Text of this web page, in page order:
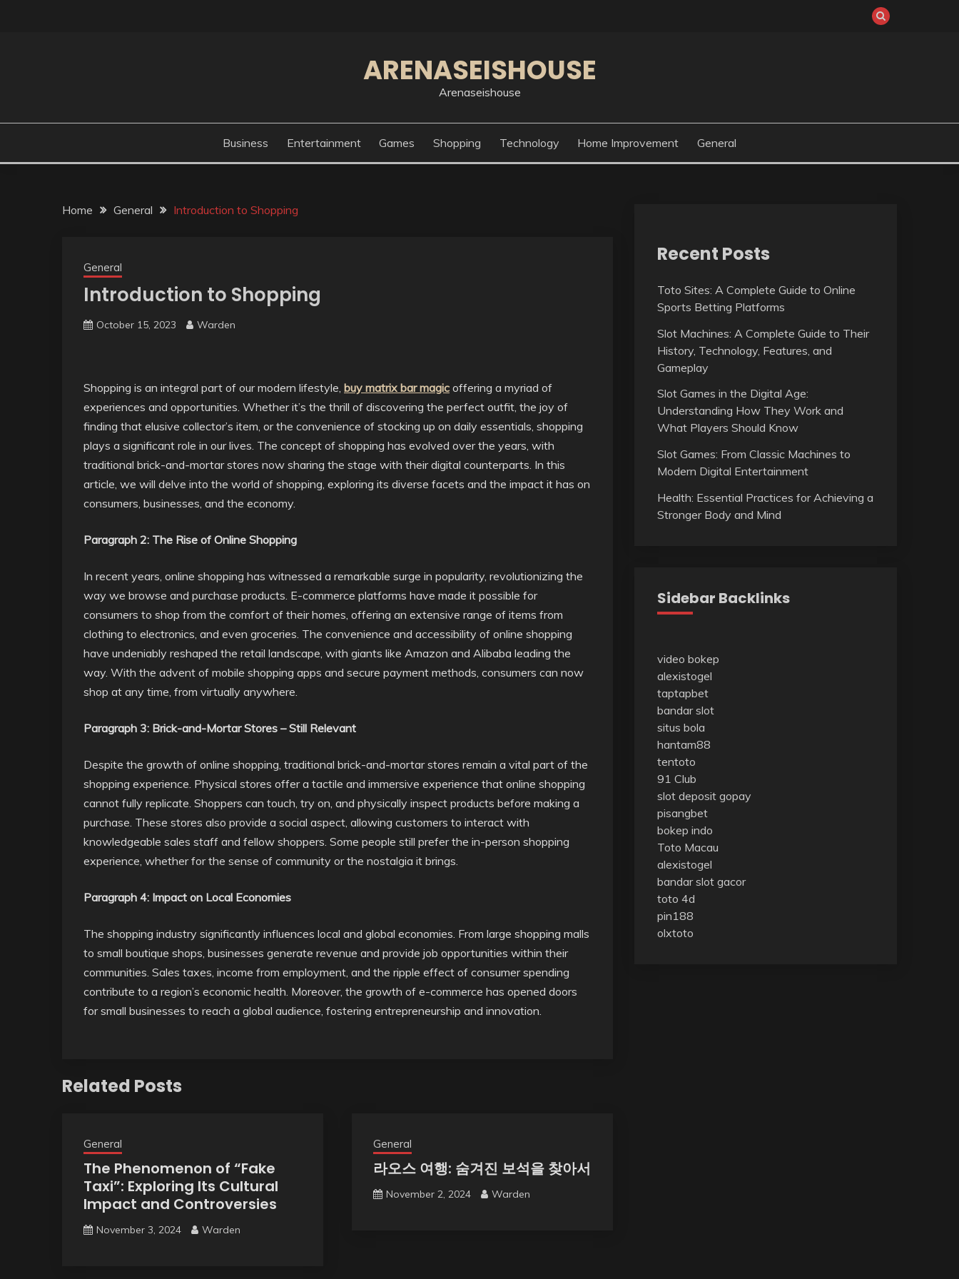
ARENASEISHOUSE
Arenaseishouse
Business Entertainment Games Shopping Technology Home Improvement General
Home General Introduction to Shopping
General
Introduction to Shopping
October 15, 2023 Warden
Shopping is an integral part of our modern lifestyle, buy matrix bar magic offering a myriad of
experiences and opportunities. Whether it’s the thrill of discovering the perfect outfit, the joy of
finding that elusive collector’s item, or the convenience of stocking up on daily essentials, shopping
plays a significant role in our lives. The concept of shopping has evolved over the years, with
traditional brick-and-mortar stores now sharing the stage with their digital counterparts. In this
article, we will delve into the world of shopping, exploring its diverse facets and the impact it has on
consumers, businesses, and the economy.
Paragraph 2: The Rise of Online Shopping
In recent years, online shopping has witnessed a remarkable surge in popularity, revolutionizing the
way we browse and purchase products. E-commerce platforms have made it possible for
consumers to shop from the comfort of their homes, offering an extensive range of items from
clothing to electronics, and even groceries. The convenience and accessibility of online shopping
have undeniably reshaped the retail landscape, with giants like Amazon and Alibaba leading the
way. With the advent of mobile shopping apps and secure payment methods, consumers can now
shop at any time, from virtually anywhere.
Paragraph 3: Brick-and-Mortar Stores – Still Relevant
Despite the growth of online shopping, traditional brick-and-mortar stores remain a vital part of the
shopping experience. Physical stores offer a tactile and immersive experience that online shopping
cannot fully replicate. Shoppers can touch, try on, and physically inspect products before making a
purchase. These stores also provide a social aspect, allowing customers to interact with
knowledgeable sales staff and fellow shoppers. Some people still prefer the in-person shopping
experience, whether for the sense of community or the nostalgia it brings.
Paragraph 4: Impact on Local Economies
The shopping industry significantly influences local and global economies. From large shopping malls
to small boutique shops, businesses generate revenue and provide job opportunities within their
communities. Sales taxes, income from employment, and the ripple effect of consumer spending
contribute to a region’s economic health. Moreover, the growth of e-commerce has opened doors
for small businesses to reach a global audience, fostering entrepreneurship and innovation.
Related Posts
General
The Phenomenon of “Fake
Taxi”: Exploring Its Cultural
Impact and Controversies
November 3, 2024 Warden
General
라오스 여행: 숨겨진 보석을 찾아서
November 2, 2024 Warden
Recent Posts
Toto Sites: A Complete Guide to Online
Sports Betting Platforms
Slot Machines: A Complete Guide to Their
History, Technology, Features, and
Gameplay
Slot Games in the Digital Age:
Understanding How They Work and
What Players Should Know
Slot Games: From Classic Machines to
Modern Digital Entertainment
Health: Essential Practices for Achieving a
Stronger Body and Mind
Sidebar Backlinks
video bokep
alexistogel
taptapbet
bandar slot
situs bola
hantam88
tentoto
91 Club
slot deposit gopay
pisangbet
bokep indo
Toto Macau
alexistogel
bandar slot gacor
toto 4d
pin188
olxtoto